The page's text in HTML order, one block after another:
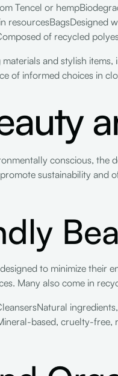
Tencel or
of recycled
and stylish
of informed choices in
conscious,
sustainability and
to minimize their
Many also come in
based, cruelty-free,